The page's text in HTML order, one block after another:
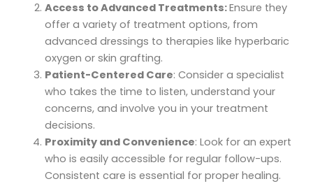
Access to Advanced Treatments:Ensure they
offer a variety of treatment options, from
advanced dressings to therapies like hyperbaric
oxygen or skin grafting.
Patient-Centered Care: Consider a specialist
who takes the time to listen, understand your
concerns, and involve you in your treatment
decisions.
Proximity and Convenience: Look for an expert
who is easily accessible for regular follow-ups.
Consistent care is essential for proper healing.